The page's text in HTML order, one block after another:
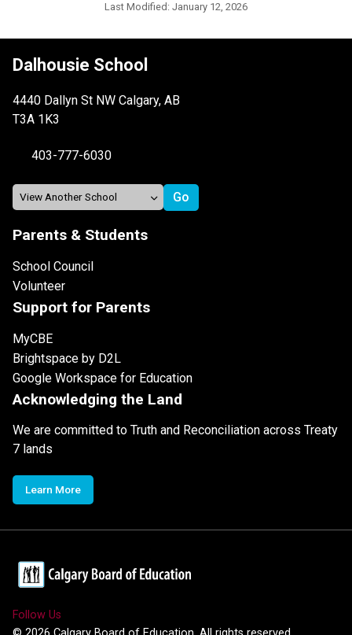
Last Modified: January 12, 2026
Dalhousie School
4440 Dallyn St NW Calgary, AB
T3A 1K3
403-777-6030
Parents & Students
School Council
Volunteer
Support for Parents
MyCBE
Brightspace by D2L
Google Workspace for Education
Acknowledging the Land
We are committed to Truth and Reconciliation across Treaty
7 lands
Learn More
Follow Us